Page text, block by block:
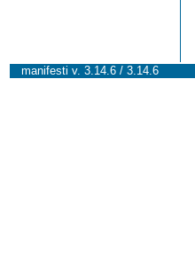
manifesti v. 3.14.6 / 3.14.6